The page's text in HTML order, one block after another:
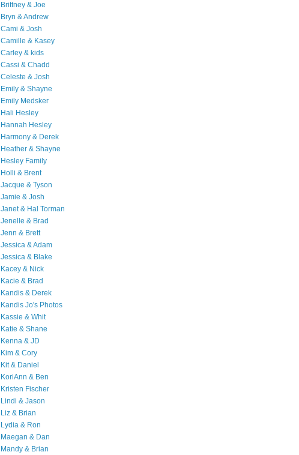
Brittney & Joe
Bryn & Andrew
Cami & Josh
Camille & Kasey
Carley & kids
Cassi & Chadd
Celeste & Josh
Emily & Shayne
Emily Medsker
Hali Hesley
Hannah Hesley
Harmony & Derek
Heather & Shayne
Hesley Family
Holli & Brent
Jacque & Tyson
Jamie & Josh
Janet & Hal Torman
Jenelle & Brad
Jenn & Brett
Jessica & Adam
Jessica & Blake
Kacey & Nick
Kacie & Brad
Kandis & Derek
Kandis Jo's Photos
Kassie & Whit
Katie & Shane
Kenna & JD
Kim & Cory
Kit & Daniel
KoriAnn & Ben
Kristen Fischer
Lindi & Jason
Liz & Brian
Lydia & Ron
Maegan & Dan
Mandy & Brian